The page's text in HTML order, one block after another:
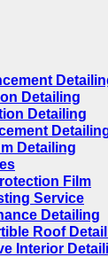
Detailing
Detailing
Detailing
Film
Service
Detailing
Roof
Interior